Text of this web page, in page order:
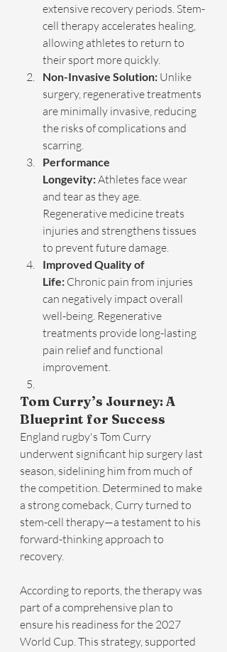
extensive recovery periods. Stem-
cell therapy accelerates healing,
allowing athletes to return to
their sport more quickly.
Non-Invasive Solution: Unlike
surgery, regenerative treatments
are minimally invasive, reducing
the risks of complications and
scarring.
Performance
Longevity: Athletes face wear
and tear as they age.
Regenerative medicine treats
injuries and strengthens tissues
to prevent future damage.
Improved Quality of
Life: Chronic pain from injuries
can negatively impact overall
well-being. Regenerative
treatments provide long-lasting
pain relief and functional
improvement.
Tom Curry’s Journey: A
Blueprint for Success
England rugby's Tom Curry
underwent significant hip surgery last
season, sidelining him from much of
the competition. Determined to make
a strong comeback, Curry turned to
stem-cell therapy—a testament to his
forward-thinking approach to
recovery.
According to reports, the therapy was
part of a comprehensive plan to
ensure his readiness for the 2027
World Cup. This strategy, supported